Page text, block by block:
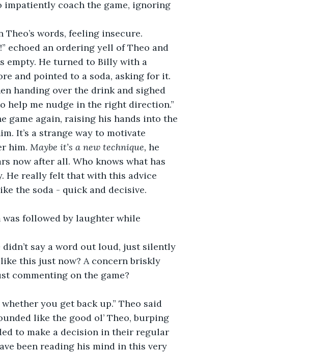
impatiently coach the game, ignoring
words, feeling insecure.
echoed an ordering yell of Theo and
empty. He turned to Billy with a
and pointed to a soda, asking for it.
handing over the drink and sighed
help me nudge in the right direction.”
game again, raising his hands into the
It’s a strange way to motivate
him. Maybe it’s a new technique, he
now after all. Who knows what has
He really felt that with this advice
the soda - quick and decisive.
was followed by laughter while
say a word out loud, just silently
this just now? A concern briskly
commenting on the game?
you get back up.” Theo said
like the good ol’ Theo, burping
to make a decision in their regular
been reading his mind in this very